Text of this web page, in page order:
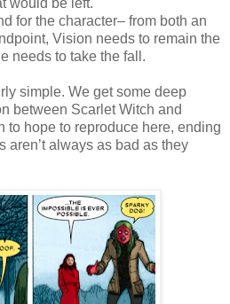
for the character– from both an
Vision needs to remain the
needs to take the fall.
simple. We get some deep
between Scarlet Witch and
to hope to reproduce here, ending
aren’t always as bad as they